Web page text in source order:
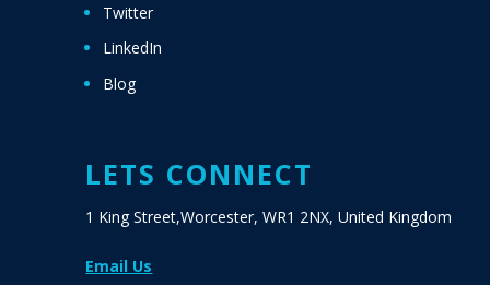
Twitter
LinkedIn
Blog
LETS CONNECT
1 King Street,Worcester, WR1 2NX, United Kingdom
Email Us